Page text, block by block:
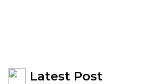
Latest Post